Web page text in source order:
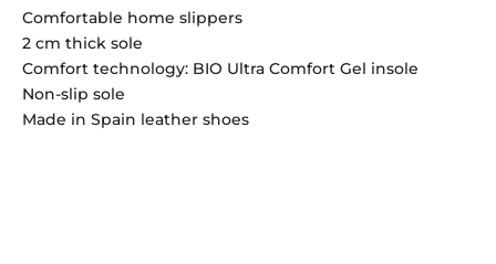
Comfortable home slippers
2 cm thick sole
Comfort technology: BIO Ultra Comfort Gel insole
Non-slip sole
Made in Spain leather shoes